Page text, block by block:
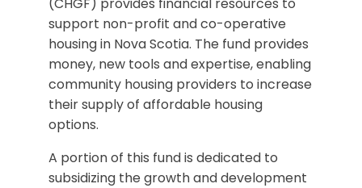
support non-profit and co-operative
housing in Nova Scotia. The fund provides
money, new tools and expertise, enabling
community housing providers to increase
their supply of affordable housing
options.
A portion of this fund is dedicated to
subsidizing the growth and development